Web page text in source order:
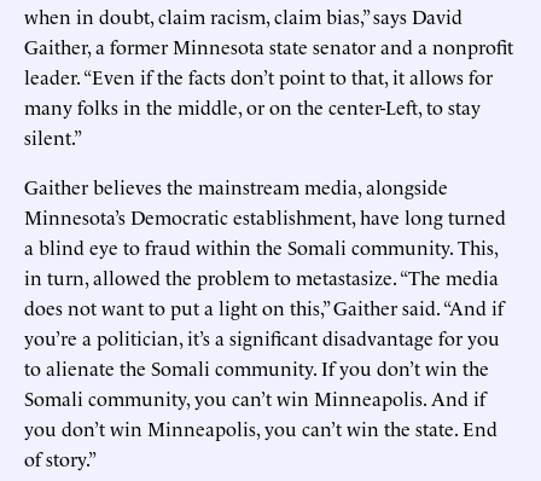
when in doubt, claim racism, claim bias,” says David
Gaither, a former Minnesota state senator and a nonprofit
leader. “Even if the facts don’t point to that, it allows for
many folks in the middle, or on the center-Left, to stay
silent.”
Gaither believes the mainstream media, alongside
Minnesota’s Democratic establishment, have long turned
a blind eye to fraud within the Somali community. This,
in turn, allowed the problem to metastasize. “The media
does not want to put a light on this,” Gaither said. “And if
you’re a politician, it’s a significant disadvantage for you
to alienate the Somali community. If you don’t win the
Somali community, you can’t win Minneapolis. And if
you don’t win Minneapolis, you can’t win the state. End
of story.”